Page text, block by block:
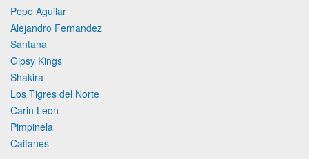
Pepe Aguilar
Alejandro Fernandez
Santana
Gipsy Kings
Shakira
Los Tigres del Norte
Carin Leon
Pimpinela
Caifanes